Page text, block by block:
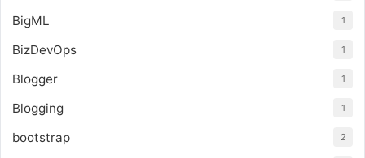
BigML 1
BizDevOps 1
Blogger 1
Blogging 1
bootstrap 2